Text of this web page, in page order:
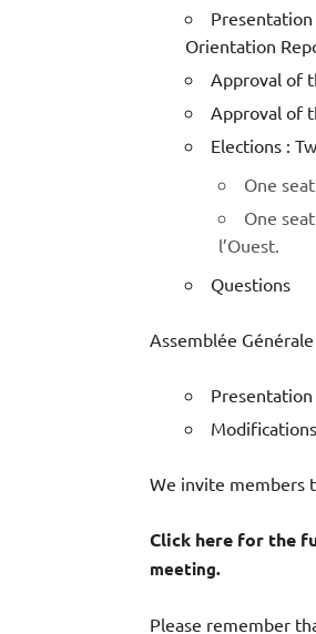
Orientation
Approval of
Approval of
Elections :
One
One
l’Ouest.
Questions
Assemblée
We invite members
Click here for the
meeting.
Please remember